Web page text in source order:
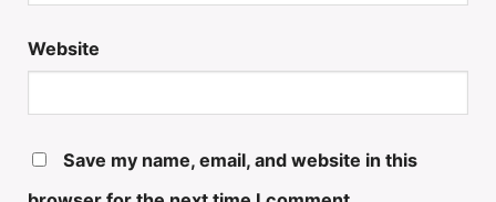
Website
Save my name, email, and website in this